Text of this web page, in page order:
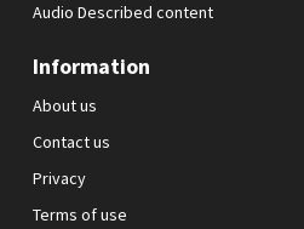
Audio Described content
Information
About us
Contact us
Privacy
Terms of use